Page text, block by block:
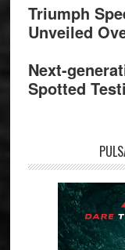
Triumph
Unveiled
Next-
Spotted